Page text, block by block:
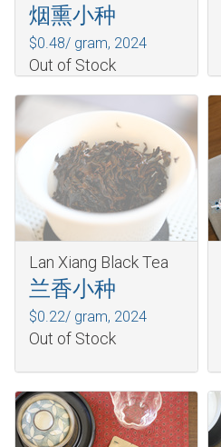
烟熏小种
$0.48/ gram, 2024
Out of Stock
Lan Xiang Black Tea
兰香小种
$0.22/ gram, 2024
Out of Stock